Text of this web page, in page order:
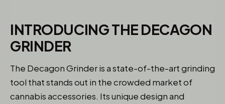
INTRODUCING THE DECAGON
GRINDER
The Decagon Grinder is a state-of-the-art grinding
tool that stands out in the crowded market of
cannabis accessories. Its unique design and